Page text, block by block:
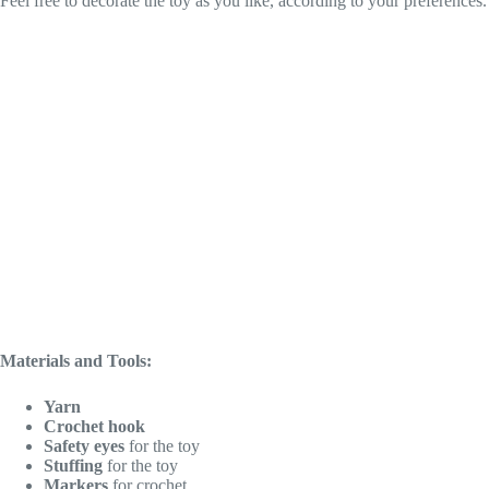
Materials and Tools:
Yarn
Crochet hook
Safety eyes for the toy
Stuffing for the toy
Markers for crochet